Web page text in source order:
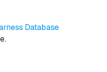
Database